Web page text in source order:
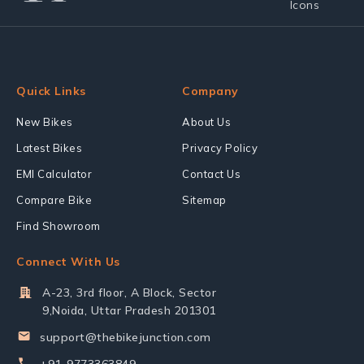
Quick Links
New Bikes
Latest Bikes
EMI Calculator
Compare Bike
Find Showroom
Company
About Us
Privacy Policy
Contact Us
Sitemap
Connect With Us
A-23, 3rd floor, A Block, Sector
9,Noida, Uttar Pradesh 201301
support@thebikejunction.com